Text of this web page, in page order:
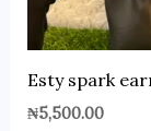
Esty spark
₦5,500.00